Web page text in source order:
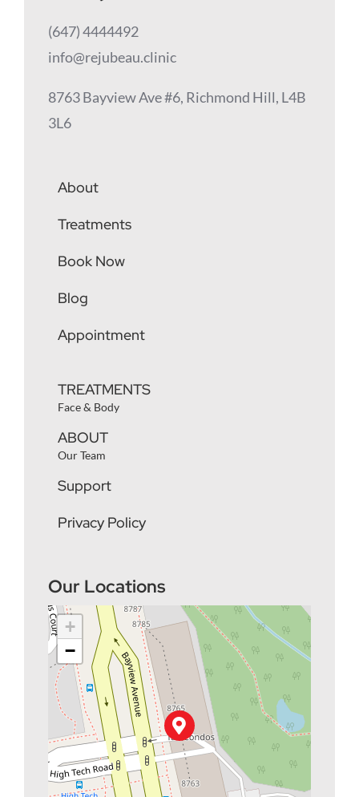
(647) 4444492
info@rejubeau.clinic
8763 Bayview Ave #6, Richmond Hill, L4B
3L6
About
Treatments
Book Now
Blog
Appointment
TREATMENTS
Face & Body
ABOUT
Our Team
Support
Privacy Policy
Our Locations
+
−